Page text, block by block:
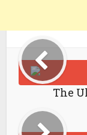
The